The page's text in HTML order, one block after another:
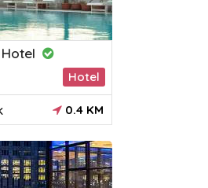
Hotel
0.4 KM